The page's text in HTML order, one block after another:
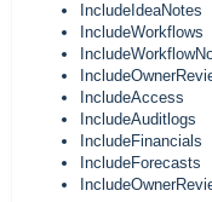
IncludeIdeaNotes
IncludeWorkflows
IncludeAccess
IncludeAuditlogs
IncludeFinancials
IncludeForecasts